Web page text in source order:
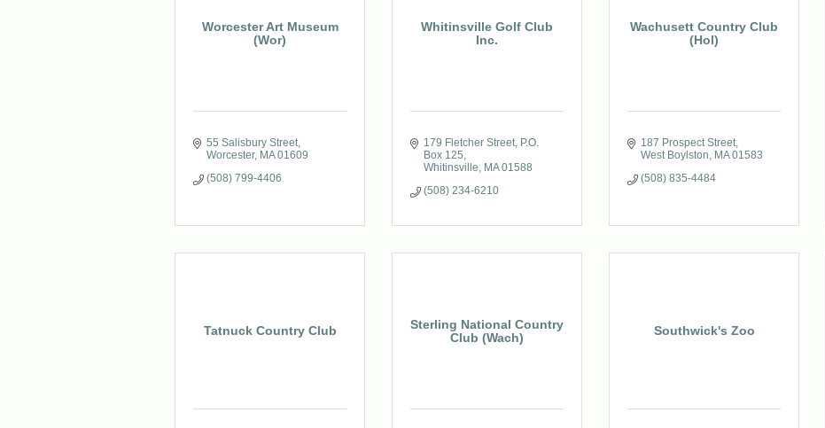
Worcester Art Museum
(Wor)
55 Salisbury Street
Worcester MA 01609
(508) 799-4406
Whitinsville Golf Club
Inc.
179 Fletcher Street P.O.
Box 125
Whitinsville
MA 01588
(508) 234-6210
Wachusett Country Club
(Hol)
187 Prospect Street
West Boylston
MA 01583
(508) 835-4484
Tatnuck Country Club
Sterling National Country
Club (Wach)
Southwick's Zoo